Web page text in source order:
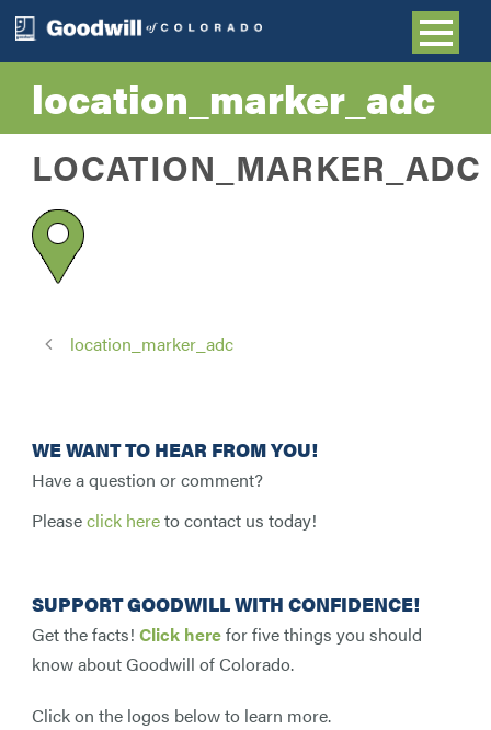
location_marker_adc
LOCATION_MARKER_ADC
location_marker_adc
WE WANT TO HEAR FROM YOU!
Have a question or comment?
Pleaseclick hereto contact us today!
SUPPORT GOODWILL WITH CONFIDENCE!
Get the facts! Click herefor five things you should
know about Goodwill of Colorado.
Click on the logos below to learn more.